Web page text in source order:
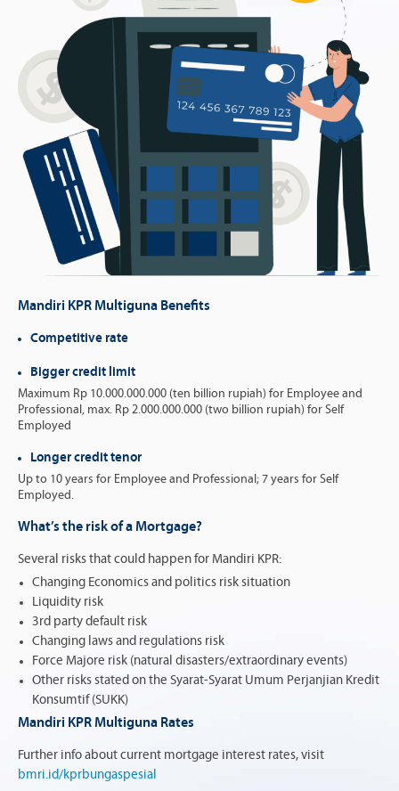
Mandiri KPR Multiguna Benefits
Competitive rate
Bigger credit limit
Maximum Rp 10.000.000.000 (ten billion rupiah) for Employee and
Professional, max. Rp 2.000.000.000 (two billion rupiah) for Self
Employed
Longer credit tenor
Up to 10 years for Employee and Professional; 7 years for Self
Employed.
What’s the risk of a Mortgage?
Several risks that could happen for Mandiri KPR:
Changing Economics and politics risk situation
Liquidity risk
3rd party default risk
Changing laws and regulations risk
Force Majore risk (natural disasters/extraordinary events)
Other risks stated on the Syarat-Syarat Umum Perjanjian Kredit
Konsumtif (SUKK)
Mandiri KPR Multiguna Rates
Further info about current mortgage interest rates, visit
bmri.id/kprbungaspesial